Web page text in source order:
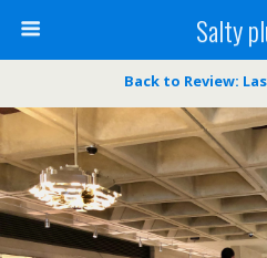
Salty
Back to Review: